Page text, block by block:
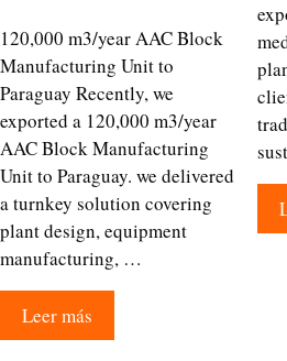
120,000 m3/year AAC Block
Manufacturing Unit to
Paraguay Recently, we
exported a 120,000 m3/year
AAC Block Manufacturing
Unit to Paraguay. we delivered
a turnkey solution covering
plant design, equipment
manufacturing, …
Leer más